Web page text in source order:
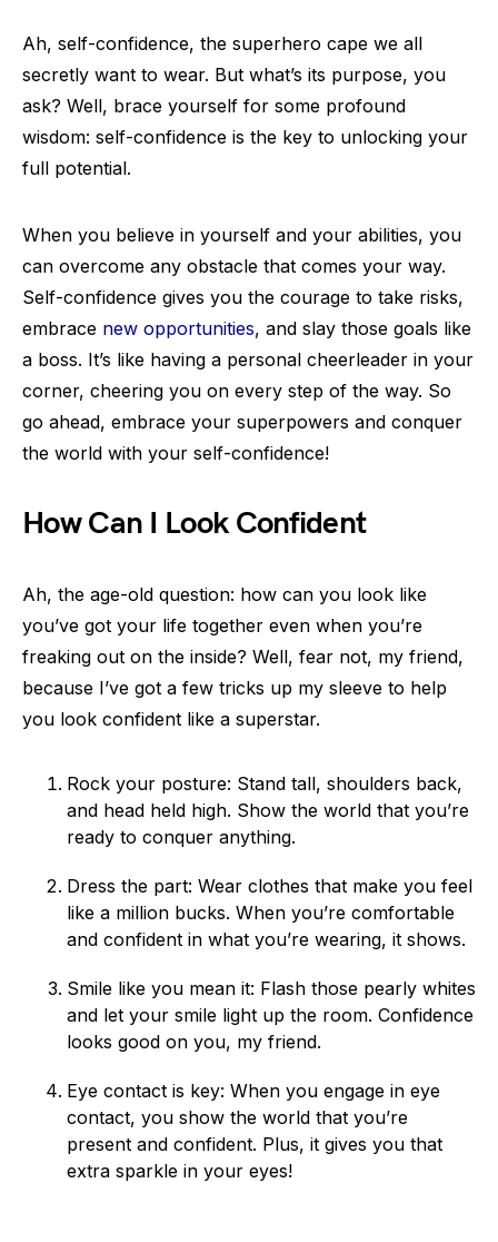
Ah, self-confidence, the superhero cape we all
secretly want to wear. But what’s its purpose, you
ask? Well, brace yourself for some profound
wisdom: self-confidence is the key to unlocking your
full potential.
When you believe in yourself and your abilities, you
can overcome any obstacle that comes your way.
Self-confidence gives you the courage to take risks,
embrace new opportunities, and slay those goals like
a boss. It’s like having a personal cheerleader in your
corner, cheering you on every step of the way. So
go ahead, embrace your superpowers and conquer
the world with your self-confidence!
How Can I Look Confident
Ah, the age-old question: how can you look like
you’ve got your life together even when you’re
freaking out on the inside? Well, fear not, my friend,
because I’ve got a few tricks up my sleeve to help
you look confident like a superstar.
Rock your posture: Stand tall, shoulders back,
and head held high. Show the world that you’re
ready to conquer anything.
Dress the part: Wear clothes that make you feel
like a million bucks. When you’re comfortable
and confident in what you’re wearing, it shows.
Smile like you mean it: Flash those pearly whites
and let your smile light up the room. Confidence
looks good on you, my friend.
Eye contact is key: When you engage in eye
contact, you show the world that you’re
present and confident. Plus, it gives you that
extra sparkle in your eyes!